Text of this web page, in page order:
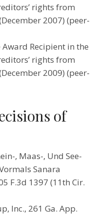
rights from
2007) (peer-
Award Recipient in the
rights from
2009) (peer-
of
, Maas-, Und See-
Sanara
F.3d 1397 (11th Cir.
Inc., 261 Ga. App.